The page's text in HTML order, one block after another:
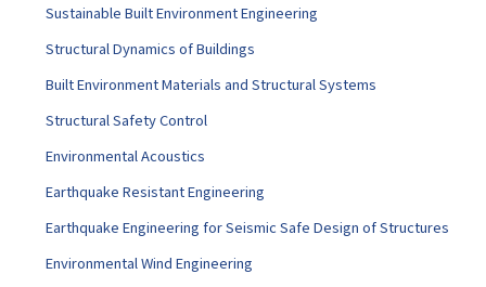
Sustainable Built Environment Engineering
Structural Dynamics of Buildings
Built Environment Materials and Structural Systems
Structural Safety Control
Environmental Acoustics
Earthquake Resistant Engineering
Earthquake Engineering for Seismic Safe Design of Structures
Environmental Wind Engineering